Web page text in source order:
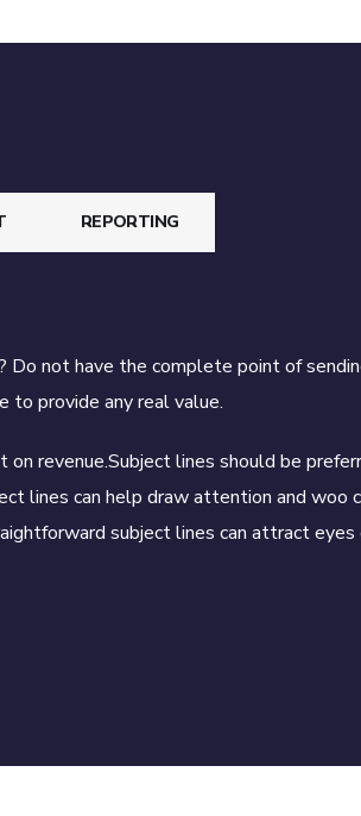
REPORTING
Do not have the complete point of
to provide any real value.
revenue.Subject lines should be
lines can help draw attention and woo
subject lines can attract eyes